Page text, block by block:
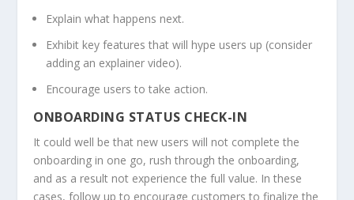
Explain what happens next.
Exhibit key features that will hype users up (consider
adding an explainer video).
Encourage users to take action.
ONBOARDING STATUS CHECK-IN
It could well be that new users will not complete the
onboarding in one go, rush through the onboarding,
and as a result not experience the full value. In these
cases, follow up to encourage customers to finalize the